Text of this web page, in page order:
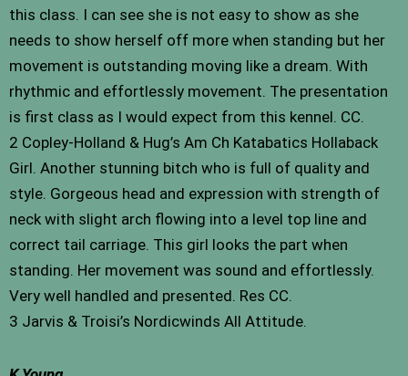
this class. I can see she is not easy to show as she
needs to show herself off more when standing but her
movement is outstanding moving like a dream. With
rhythmic and effortlessly movement. The presentation
is first class as I would expect from this kennel. CC.
2 Copley-Holland & Hug’s Am Ch Katabatics Hollaback
Girl. Another stunning bitch who is full of quality and
style. Gorgeous head and expression with strength of
neck with slight arch flowing into a level top line and
correct tail carriage. This girl looks the part when
standing. Her movement was sound and effortlessly.
Very well handled and presented. Res CC.
3 Jarvis & Troisi’s Nordicwinds All Attitude.